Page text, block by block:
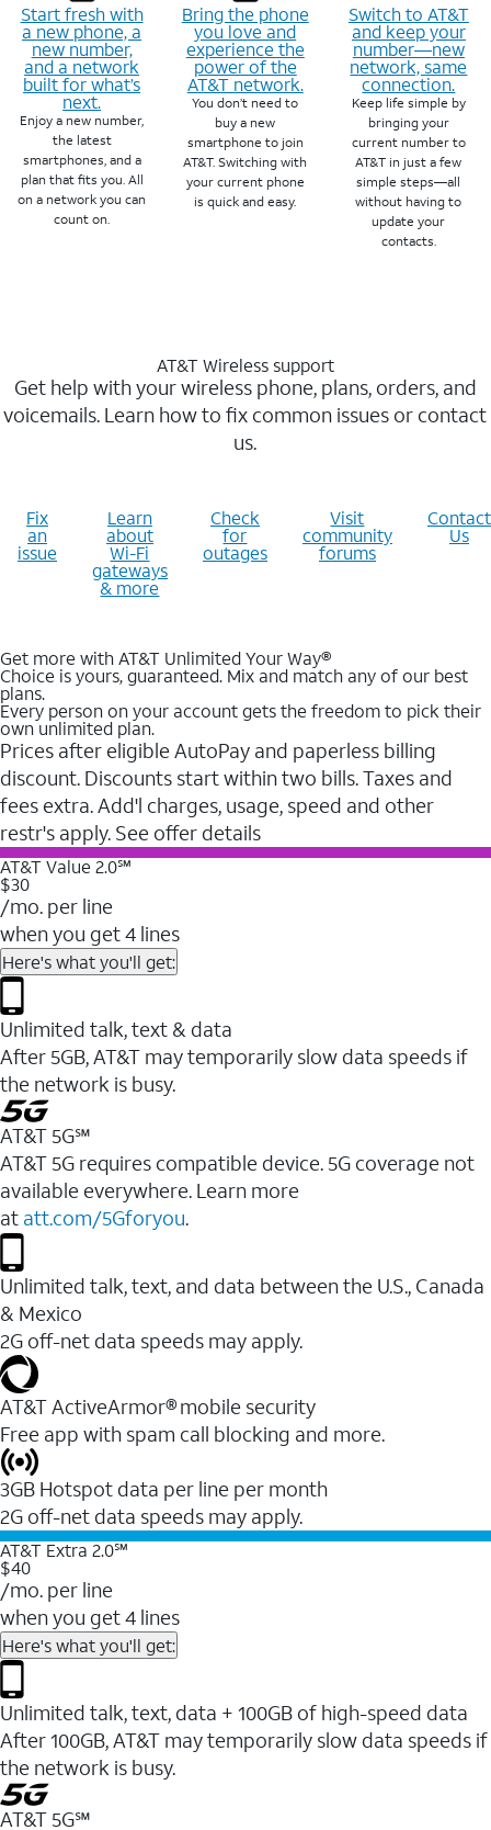
Start fresh with
a new phone, a
new number,
and a network
built for what’s
next.
Enjoy a new number,
the latest
smartphones, and a
plan that fits you. All
on a network you can
count on.
Bring the phone
you love and
experience the
power of the
AT&T network.
You don’t need to
buy a new
smartphone to join
AT&T. Switching with
your current phone
is quick and easy.
Switch to AT&T
and keep your
number—new
network, same
connection.
Keep life simple by
bringing your
current number to
AT&T in just a few
simple steps—all
without having to
update your
contacts.
AT&T Wireless support
Get help with your wireless phone, plans, orders, and
voicemails. Learn how to fix common issues or contact
us.
Fix
an
issue
Learn
about
Wi-Fi
gateways
& more
Check
for
outages
Visit
community
forums
Contact
Us
Get more with AT&T Unlimited Your Way®
Choice is yours, guaranteed. Mix and match any of our best
plans.
Every person on your account gets the freedom to pick their
own unlimited plan.
Prices after eligible AutoPay and paperless billing
discount. Discounts start within two bills. Taxes and
fees extra. Add'l charges, usage, speed and other
restr's apply. See offer details
AT&T Value 2.0℠
$30
/mo. per line
when you get 4 lines
Here's what you'll get:
Unlimited talk, text & data
After 5GB, AT&T may temporarily slow data speeds if
the network is busy.
AT&T 5G℠
AT&T 5G requires compatible device. 5G coverage not
available everywhere. Learn more
at att.com/5Gforyou.
Unlimited talk, text, and data between the U.S., Canada
& Mexico
2G off-net data speeds may apply.
AT&T ActiveArmor® mobile security
Free app with spam call blocking and more.
3GB Hotspot data per line per month
2G off-net data speeds may apply.
AT&T Extra 2.0℠
$40
/mo. per line
when you get 4 lines
Here's what you'll get:
Unlimited talk, text, data + 100GB of high-speed data
After 100GB, AT&T may temporarily slow data speeds if
the network is busy.
AT&T 5G℠